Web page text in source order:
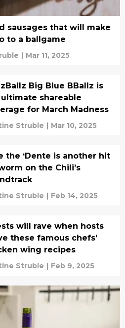
sausages that will make
to a ballgame
| Mar 11, 2025
Big Blue BBallz is
shareable
for March Madness
Struble | Mar 10, 2025
the ‘Dente is another hit
on the Chili’s
Struble | Feb 14, 2025
will rave when hosts
these famous chefs’
wing recipes
Struble | Feb 9, 2025